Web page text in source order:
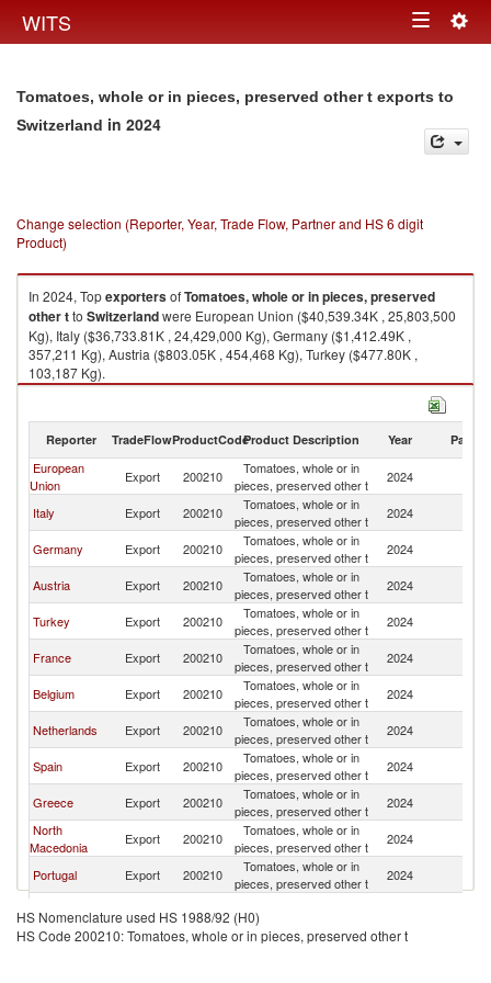
WITS Toggle
Tomatoes, whole or in pieces, preserved other t exports to
Switzerland in 2024
Change selection (Reporter, Year, Trade Flow, Partner and HS 6 digit
Product)
In 2024, TopexportersofTomatoes, whole or in pieces, preserved
other tto Switzerlandwere European Union ($40,539.34K , 25,803,500
Kg), Italy ($36,733.81K , 24,429,000 Kg), Germany ($1,412.49K ,
357,211 Kg), Austria ($803.05K , 454,468 Kg), Turkey ($477.80K ,
103,187 Kg).
Tomatoes, whole or in pieces, preserved other t imports by country in
Reporter TradeFlowProductCodeProduct Description Year Partner
European
Union
Export 200210
Tomatoes, whole or in
pieces, preserved other t
2024
Italy Export 200210
Tomatoes, whole or in
pieces, preserved other t
2024
Germany Export 200210
Tomatoes, whole or in
pieces, preserved other t
2024
Austria Export 200210
Tomatoes, whole or in
pieces, preserved other t
2024
Turkey Export 200210
Tomatoes, whole or in
pieces, preserved other t
2024
France Export 200210
Tomatoes, whole or in
pieces, preserved other t
2024
Belgium Export 200210
Tomatoes, whole or in
pieces, preserved other t
2024
Netherlands Export 200210
Tomatoes, whole or in
pieces, preserved other t
2024
Spain Export 200210
Tomatoes, whole or in
pieces, preserved other t
2024
Greece Export 200210
Tomatoes, whole or in
pieces, preserved other t
2024
North
Macedonia
Export 200210
Tomatoes, whole or in
pieces, preserved other t
2024
Portugal Export 200210
Tomatoes, whole or in
pieces, preserved other t
2024
Mexico Export 200210
pieces, preserved other t
Czech
Export 200210
Tomatoes, whole or in
2024
HS Nomenclature used HS 1988/92 (H0)
HS Code 200210: Tomatoes, whole or in pieces, preserved other t